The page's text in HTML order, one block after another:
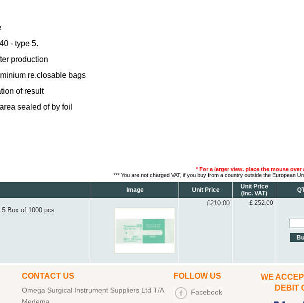
- type 5.
production
re.closable bags
of result
sealed of by foil
* For a larger view. place the mouse over
*** You are not charged VAT, if you buy from a country outside the European
Image Unit Price
Unit Price
(Inc. VAT)
5 Box of 1000 pcs
£210.00 £ 252.00
CONTACT US
Omega Surgical Instrument Suppliers Ltd T/A
FOLLOW US
Facebook
WE
DEBIT